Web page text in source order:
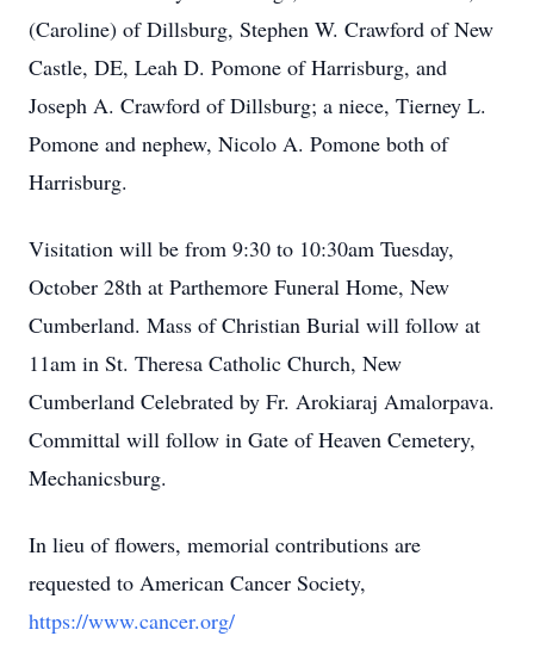
(Caroline) of Dillsburg, Stephen W. Crawford of New
Castle, DE, Leah D. Pomone of Harrisburg, and
Joseph A. Crawford of Dillsburg; a niece, Tierney L.
Pomone and nephew, Nicolo A. Pomone both of
Harrisburg.
Visitation will be from 9:30 to 10:30am Tuesday,
October 28th at Parthemore Funeral Home, New
Cumberland. Mass of Christian Burial will follow at
11am in St. Theresa Catholic Church, New
Cumberland Celebrated by Fr. Arokiaraj Amalorpava.
Committal will follow in Gate of Heaven Cemetery,
Mechanicsburg.
In lieu of flowers, memorial contributions are
requested to American Cancer Society,
https://www.cancer.org/